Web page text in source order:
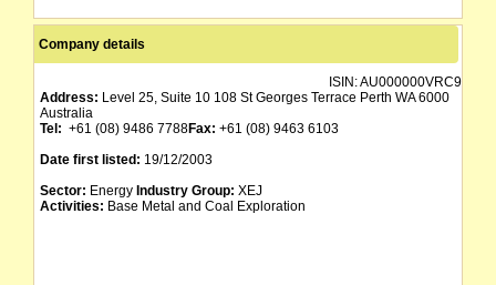
Company details
ISIN:AU000000VRC9
Address: Level 25, Suite 10 108 St Georges Terrace Perth WA 6000
Australia
Tel: +61 (08) 9486 7788Fax: +61 (08) 9463 6103
Date first listed: 19/12/2003
Sector: Energy Industry Group: XEJ
Activities: Base Metal and Coal Exploration